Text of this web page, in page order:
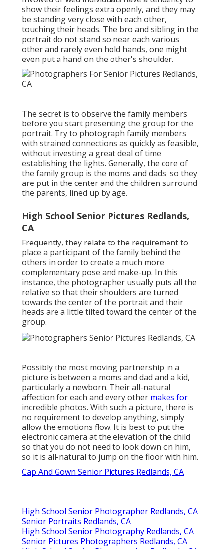
show their feelings extra openly, and they may
be standing very close with each other,
touching their heads. The bro and sibling in the
portrait do not stand so near each various
other and rarely even hold hands, one might
even put a hand on the other's shoulder.
The secret is to observe the family members
before you start presenting the group for the
portrait. Try to photograph family members
with strained connections as quickly as feasible,
without investing a great deal of time
establishing the lights. Generally, the core of
the family group is the moms and dads, so they
are put in the center and the children surround
the parents, lined up by age.
High School Senior Pictures Redlands,
CA
Frequently, they relate to the requirement to
place a participant of the family behind the
others in order to create a much more
complementary pose and make-up. In this
instance, the photographer usually puts all the
relative so that their shoulders are turned
towards the center of the portrait and their
heads are a little tilted toward the center of the
group.
Possibly the most moving partnership in a
picture is between a moms and dad and a kid,
particularly a newborn. Their all-natural
affection for each and every other makes for
incredible photos. With such a picture, there is
no requirement to develop anything, simply
allow the emotions flow. It is best to put the
electronic camera at the elevation of the child
so that you do not need to look down on him,
so it is all-natural to jump on the floor with him.
Cap And Gown Senior Pictures Redlands, CA
High School Senior Photographer Redlands, CA
Senior Portraits Redlands, CA
High School Senior Photography Redlands, CA
Senior Pictures Photographers Redlands, CA